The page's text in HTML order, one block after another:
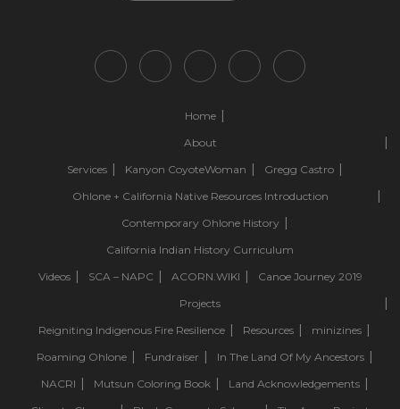
Home
About
Services
Kanyon CoyoteWoman
Gregg Castro
Ohlone + California Native Resources Introduction
Contemporary Ohlone History
California Indian History Curriculum
Videos
SCA – NAPC ACORN.WIKI
Canoe Journey 2019
Projects
Reigniting Indigenous Fire Resilience
Resources
minizines
Roaming Ohlone
Fundraiser
In The Land Of My Ancestors
NACRI
Mutsun Coloring Book
Land Acknowledgements